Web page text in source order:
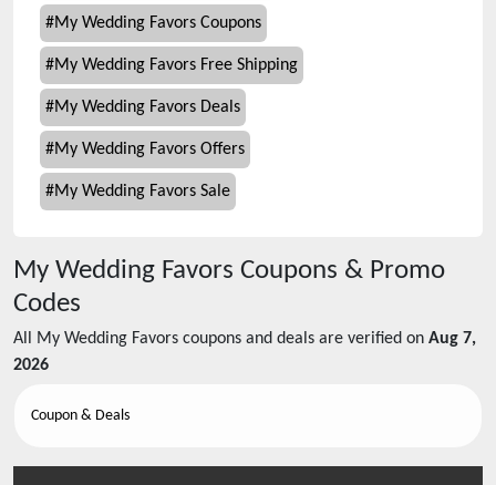
#My Wedding Favors Coupons
#My Wedding Favors Free Shipping
#My Wedding Favors Deals
#My Wedding Favors Offers
#My Wedding Favors Sale
My Wedding Favors Coupons & Promo
Codes
All My Wedding Favors coupons and deals are verified on Aug 7,
2026
Coupon & Deals